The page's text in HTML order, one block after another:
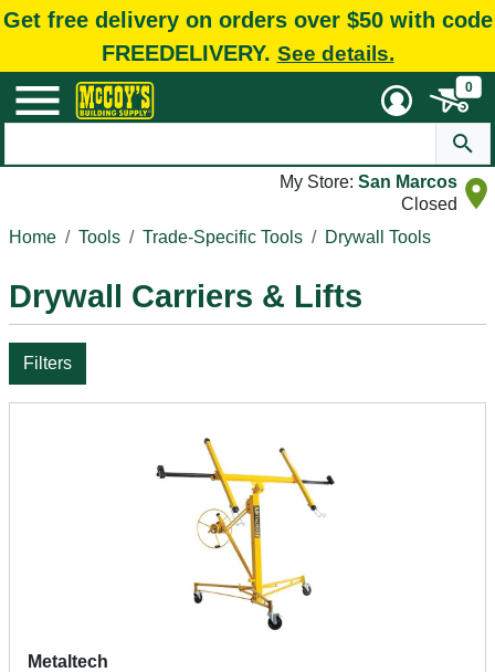
Get free delivery on orders over $50 with code
FREEDELIVERY. See details.
0
My Store: San Marcos
Closed
Home
Tools Trade-Specific Tools Drywall Tools
Drywall Carriers & Lifts
Filters
Metaltech